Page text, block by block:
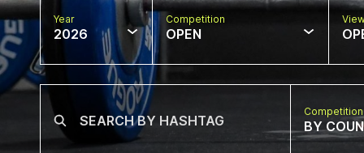
Year
2026
Competition
OPEN
BY